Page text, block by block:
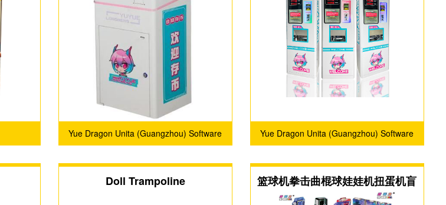
Yue Dragon Unita (Guangzhou) Software
Yue Dragon Unita (Guangzhou) Software
Doll Trampoline
篮球机拳击曲棍球娃娃机扭蛋机盲
盒机夹子机零食机定制厂家